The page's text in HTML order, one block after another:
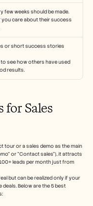
few weeks should be made.
you care about their success
or short success stories
see how others have used
results.
for Sales
tour or a sales demo as the main
or "Contact sales"), it attracts
leads per month just from
but can be realized only if your
Below are the 5 best